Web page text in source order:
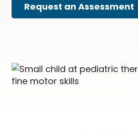
Request an Assessment